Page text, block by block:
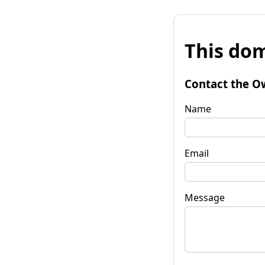
This
Contact the
Name
Email
Message